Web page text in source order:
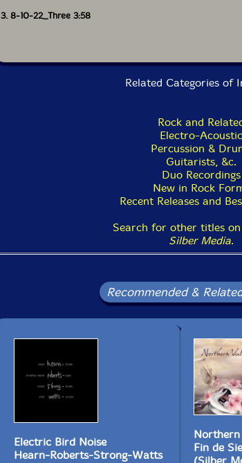
3. 8-10-22_Three 3:58
Related Categories of
Rock and
Electro-Acoustic
Percussion &
Guitarists, &c.
Duo Recordings
New in Rock
Recent Releases and
Search for other titles
Silber Media.
Recommended &
Electric Bird Noise
Hearn-Roberts-Strong-Watts
Fin de Sie